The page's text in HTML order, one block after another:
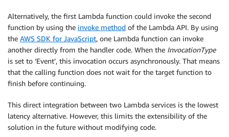
Alternatively, the first Lambda function could invoke the second
function by using the invoke method of the Lambda API. By using
the AWS SDK for JavaScript, one Lambda function can invoke
another directly from the handler code. When the InvocationType
is set to ‘Event’, this invocation occurs asynchronously. That means
that the calling function does not wait for the target function to
finish before continuing.
This direct integration between two Lambda services is the lowest
latency alternative. However, this limits the extensibility of the
solution in the future without modifying code.